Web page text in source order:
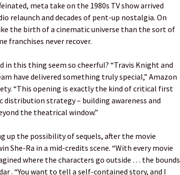
meta take on the 1980s TV show arrived
relaunch and decades of pent-up nostalgia. On
the birth of a cinematic universe than the sort of
franchises never recover.
in this thing seem so cheerful? “Travis Knight and
have delivered something truly special,” Amazon
“This opening is exactly the kind of critical first
strategy – building awareness and
the theatrical window.”
up the possibility of sequels, after the movie
She-Ra in a mid-credits scene. “With every movie
where the characters go outside … the bounds
. “You want to tell a self-contained story, and I